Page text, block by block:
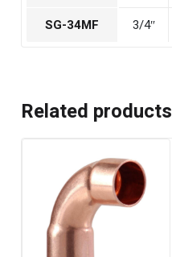
SG-34MF
3/4″
Related products